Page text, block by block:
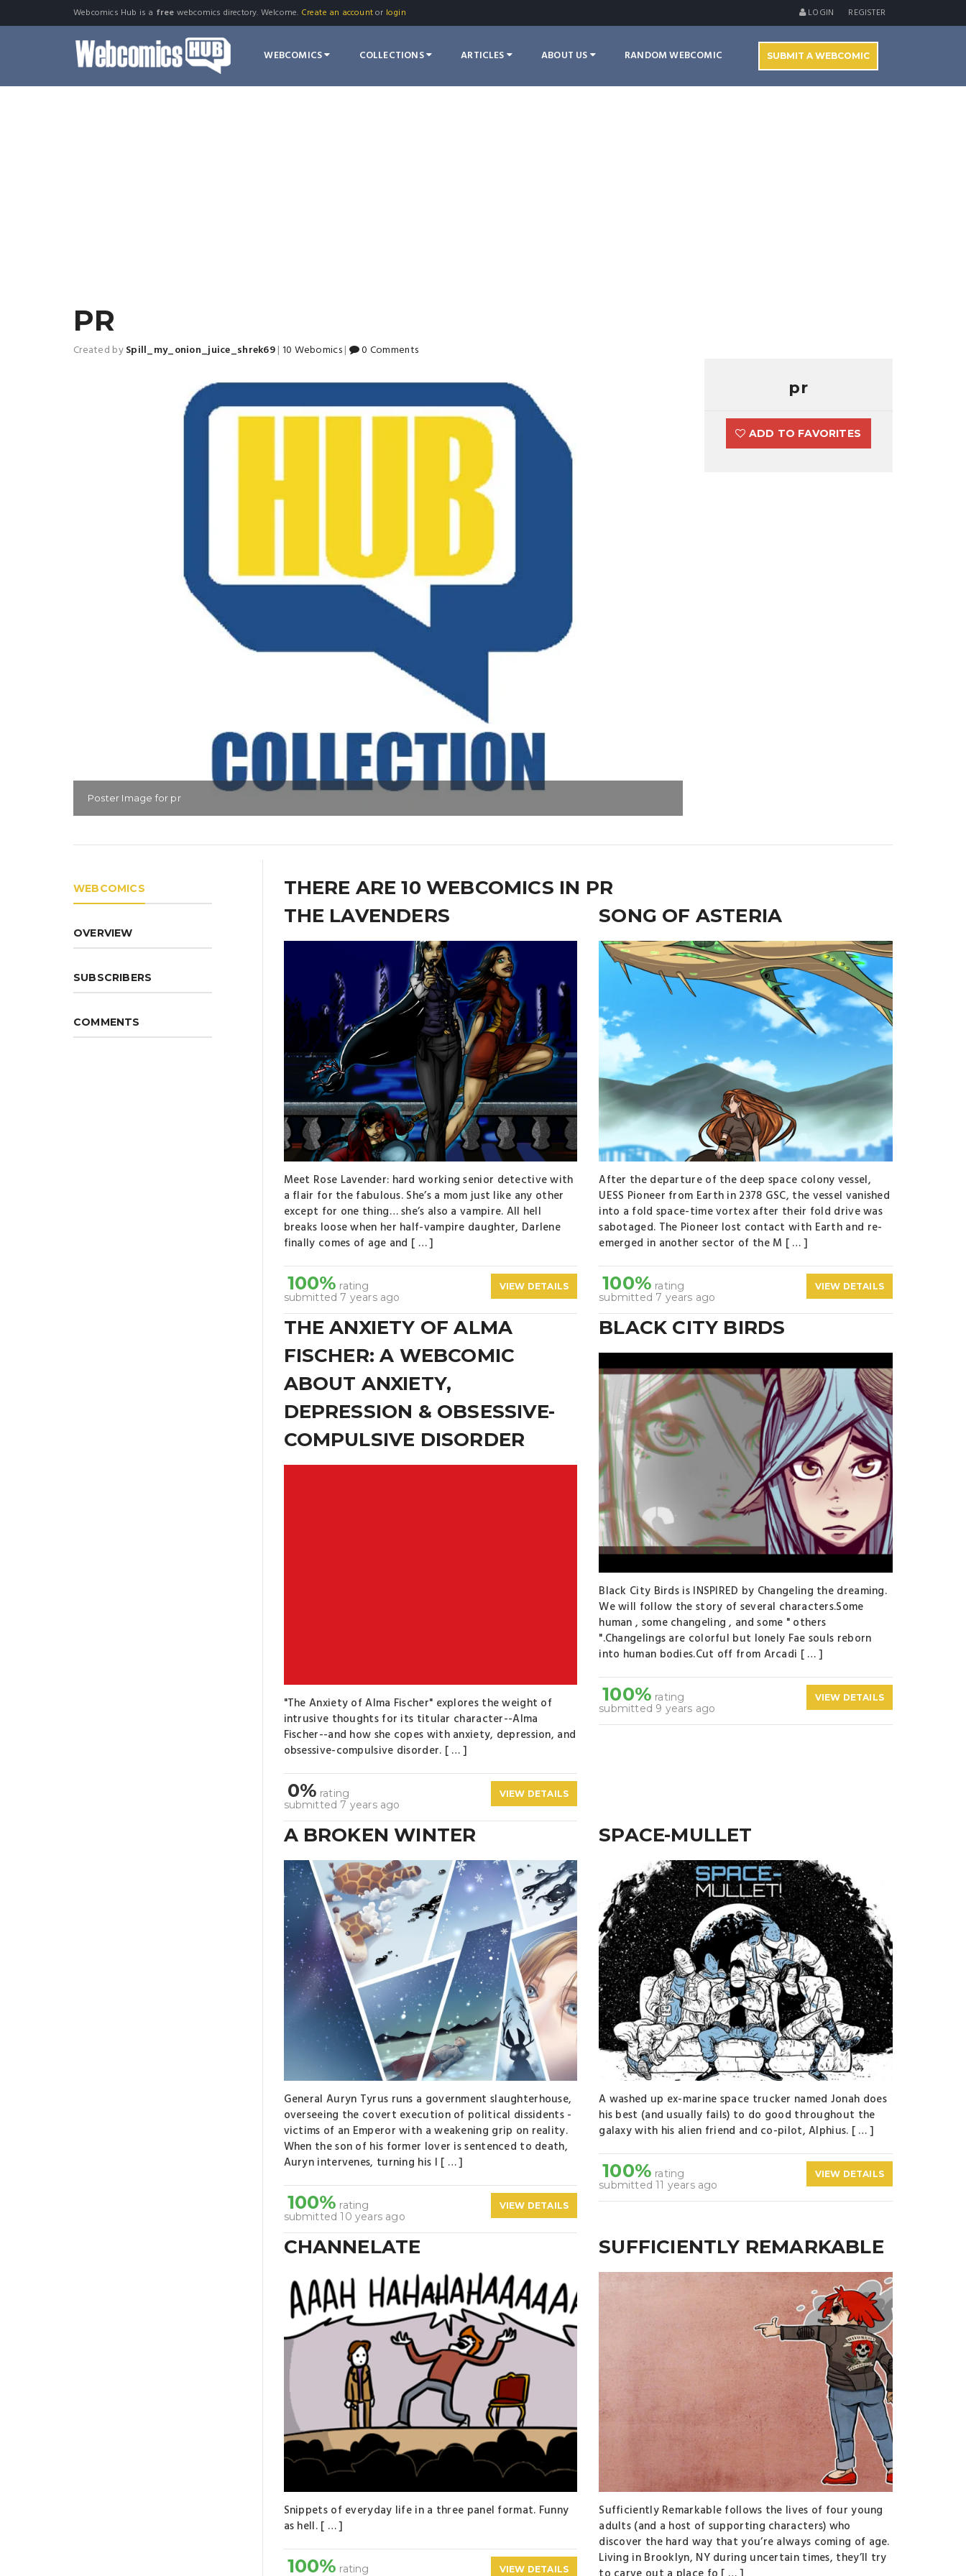
Webcomics Hub is a free webcomics directory. Welcome. Create an accountor login LOGIN REGISTER
WEBCOMICS COLLECTIONS ARTICLES ABOUT US RANDOM WEBCOMIC SUBMIT A WEBCOMIC
PR
Created bySpill_my_onion_juice_shrek69| 10 Webomics| 0 Comments
Poster Image for pr
pr
ADD TO FAVORITES
WEBCOMICS
OVERVIEW
SUBSCRIBERS
COMMENTS
THERE ARE 10 WEBCOMICS IN PR
THE LAVENDERS
Meet Rose Lavender: hard working senior detective with
a flair for the fabulous. She’s a mom just like any other
except for one thing… she’s also a vampire. All hell
breaks loose when her half-vampire daughter, Darlene
finally comes of age and [ … ]
100% rating
submitted 7 years ago
VIEW DETAILS
SONG OF ASTERIA
After the departure of the deep space colony vessel,
UESS Pioneer from Earth in 2378 GSC, the vessel vanished
into a fold space-time vortex after their fold drive was
sabotaged. The Pioneer lost contact with Earth and re-
emerged in another sector of the M [ … ]
100% rating
submitted 7 years ago
VIEW DETAILS
THE ANXIETY OF ALMA
FISCHER: A WEBCOMIC
ABOUT ANXIETY,
DEPRESSION & OBSESSIVE-
COMPULSIVE DISORDER
"The Anxiety of Alma Fischer" explores the weight of
intrusive thoughts for its titular character--Alma
Fischer--and how she copes with anxiety, depression, and
obsessive-compulsive disorder. [ … ]
0% rating
submitted 7 years ago
VIEW DETAILS
BLACK CITY BIRDS
Black City Birds is INSPIRED by Changeling the dreaming.
We will follow the story of several characters.Some
human , some changeling , and some " others
".Changelings are colorful but lonely Fae souls reborn
into human bodies.Cut off from Arcadi [ … ]
100% rating
submitted 9 years ago
VIEW DETAILS
A BROKEN WINTER
General Auryn Tyrus runs a government slaughterhouse,
overseeing the covert execution of political dissidents -
victims of an Emperor with a weakening grip on reality.
When the son of his former lover is sentenced to death,
Auryn intervenes, turning his l [ … ]
100% rating
submitted 10 years ago
VIEW DETAILS
SPACE-MULLET
A washed up ex-marine space trucker named Jonah does
his best (and usually fails) to do good throughout the
galaxy with his alien friend and co-pilot, Alphius. [ … ]
100% rating
submitted 11 years ago
VIEW DETAILS
CHANNELATE
Snippets of everyday life in a three panel format. Funny
as hell. [ … ]
100% rating
VIEW DETAILS
SUFFICIENTLY REMARKABLE
Sufficiently Remarkable follows the lives of four young
adults (and a host of supporting characters) who
discover the hard way that you’re always coming of age.
Living in Brooklyn, NY during uncertain times, they’ll try